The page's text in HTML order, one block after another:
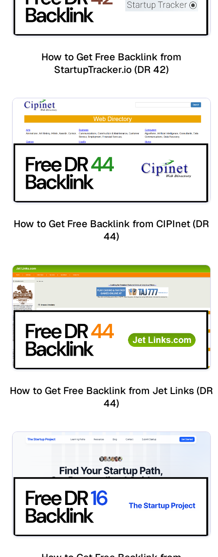
How to Get Free Backlink from
StartupTracker.io (DR 42)
How to Get Free Backlink from CIPInet (DR
44)
How to Get Free Backlink from Jet Links (DR
44)